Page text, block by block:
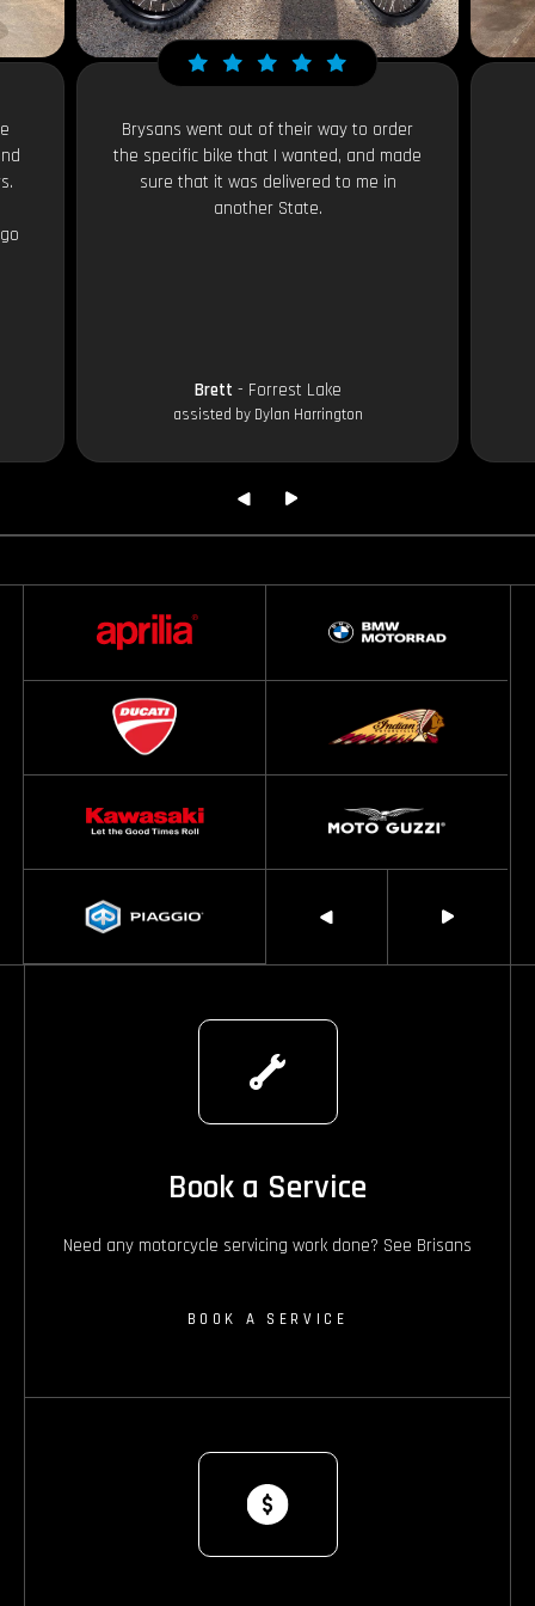
Brysans went out of their way to order
the specific bike that I wanted, and made
sure that it was delivered to me in
another State.
Brett - Forrest Lake
assisted by Dylan Harrington
Book a Service
Need any motorcycle servicing work done? See Brisans
BOOK A SERVICE